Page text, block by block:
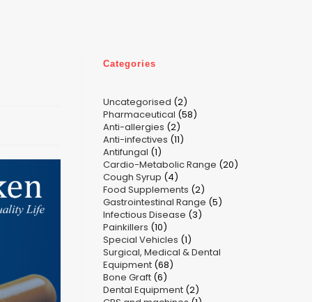
Categories
Uncategorised 22
products
Pharmaceutical 5858
Anti-allergies 22
products
Anti-infectives 1111
Antifungal 11
product
Cardio-Metabolic Range 2020
Cough Syrup 44
products
Food Supplements 22
products
Gastrointestinal Range 55
Infectious Disease 33
Painkillers 1010
products
Special Vehicles 11
product
Surgical, Medical & Dental
Equipment 6868
Bone Graft 66
products
Dental Equipment 22